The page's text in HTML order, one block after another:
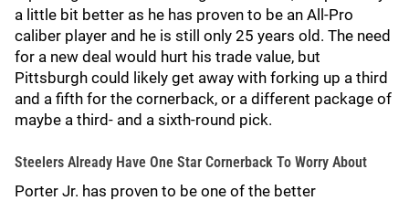
a little bit better as he has proven to be an All-Pro
caliber player and he is still only 25 years old. The need
for a new deal would hurt his trade value, but
Pittsburgh could likely get away with forking up a third
and a fifth for the cornerback, or a different package of
maybe a third- and a sixth-round pick.
Steelers Already Have One Star Cornerback To Worry About
Porter Jr. has proven to be one of the better